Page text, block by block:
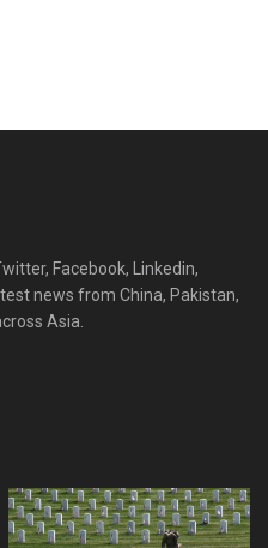
Facebook, Linkedin,
news from China, Pakistan,
Asia.